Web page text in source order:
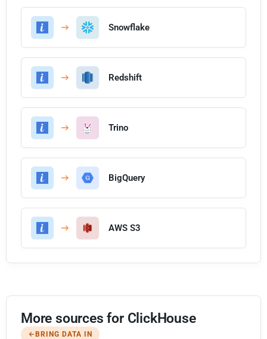
Snowflake
Redshift
Trino
BigQuery
AWS S3
More sources for ClickHouse
BRING DATA IN